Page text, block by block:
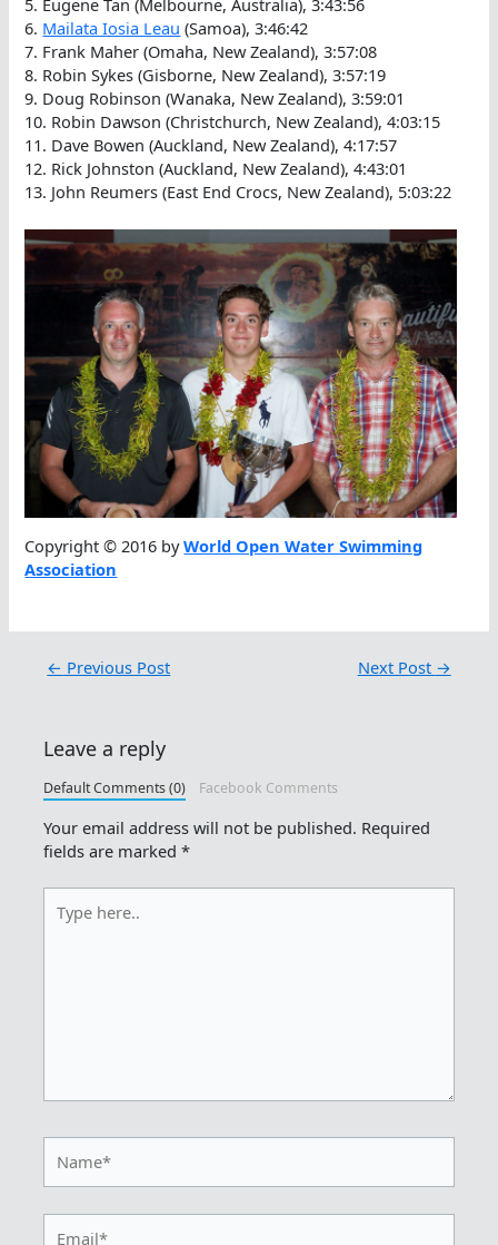
6. Mailata Iosia Leau (Samoa), 3:46:42
7. Frank Maher (Omaha, New Zealand), 3:57:08
8. Robin Sykes (Gisborne, New Zealand), 3:57:19
9. Doug Robinson (Wanaka, New Zealand), 3:59:01
10. Robin Dawson (Christchurch, New Zealand), 4:03:15
11. Dave Bowen (Auckland, New Zealand), 4:17:57
12. Rick Johnston (Auckland, New Zealand), 4:43:01
13. John Reumers (East End Crocs, New Zealand), 5:03:22
Copyright © 2016 byWorld Open Water Swimming
Association
← Previous Post Next Post →
Leave a reply
Default Comments (0) Facebook Comments
Your email address will not be published. Required
fields are marked*
here..